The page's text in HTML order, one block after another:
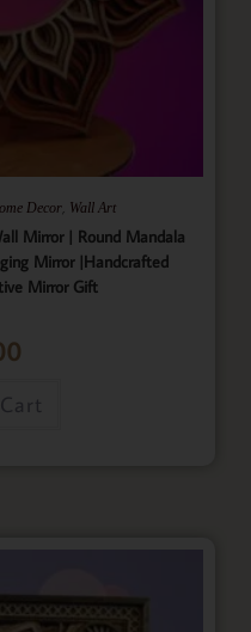
Decor, Wall Art
Mirror | Round Mandala
Mirror |Handcrafted
Mirror Gift